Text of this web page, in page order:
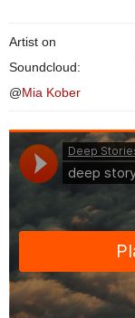
Artist on
Soundcloud:
@Mia Kober